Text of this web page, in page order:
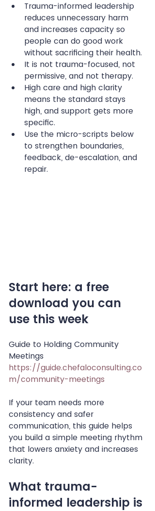
Trauma-informed leadership
reduces unnecessary harm
and increases capacity so
people can do good work
without sacrificing their health.
It is not trauma-focused, not
permissive, and not therapy.
High care and high clarity
means the standard stays
high, and support gets more
specific.
Use the micro-scripts below
to strengthen boundaries,
feedback, de-escalation, and
repair.
Start here: a free
download you can
use this week
Guide to Holding Community
Meetings
https://guide.chefaloconsulting.co
m/community-meetings
If your team needs more
consistency and safer
communication, this guide helps
you build a simple meeting rhythm
that lowers anxiety and increases
clarity.
What trauma-
informed leadership is